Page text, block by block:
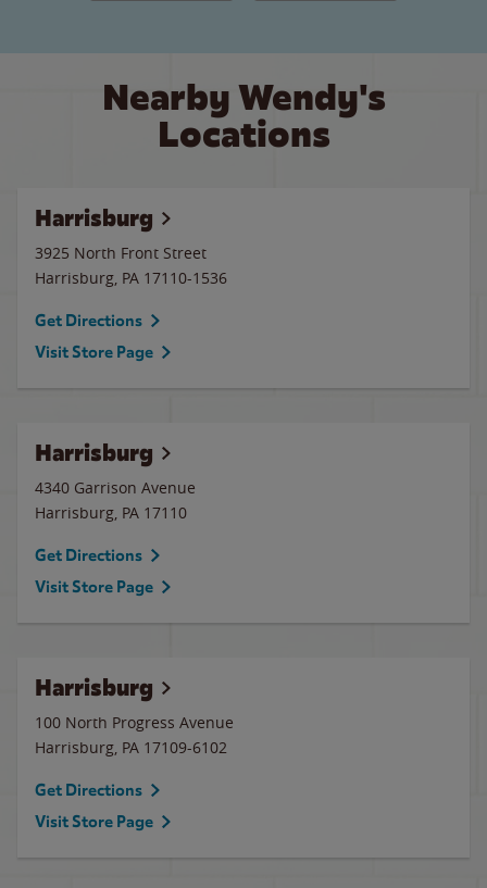
Nearby Wendy's
Locations
Harrisburg
3925 North Front Street
Harrisburg, PA 17110-1536
Get Directions
Visit Store Page
Harrisburg
4340 Garrison Avenue
Harrisburg, PA 17110
Get Directions
Visit Store Page
Harrisburg
100 North Progress Avenue
Harrisburg, PA 17109-6102
Get Directions
Visit Store Page